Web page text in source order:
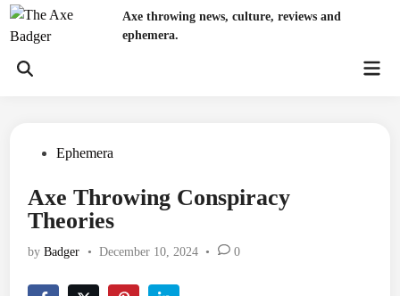
Skip
Axe throwing news, culture, reviews and
ephemera.
Open
PostedEphemera
Axe Throwing Conspiracy
Theories
byBadger • December 10, 2024 • 0